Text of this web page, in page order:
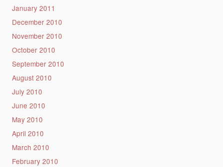
January 2011
December 2010
November 2010
October 2010
September 2010
August 2010
July 2010
June 2010
May 2010
April 2010
March 2010
February 2010